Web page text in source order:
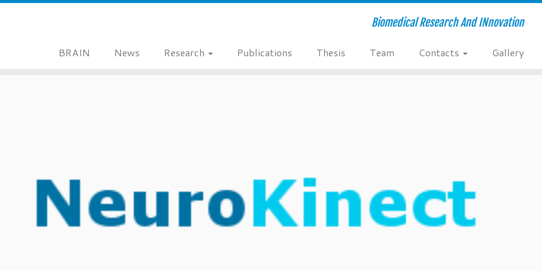
Biomedical Research And INnovation
BRAIN News Research Publications Thesis Team Contacts Gallery